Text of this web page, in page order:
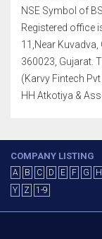
NSE Symbol of
Registered office
11,Near Kuvadva,
360023, Gujarat.
(Karvy Fintech
HH Atkotiya &
COMPANY LISTING
A B C D E F G H
Y
Z 1-9